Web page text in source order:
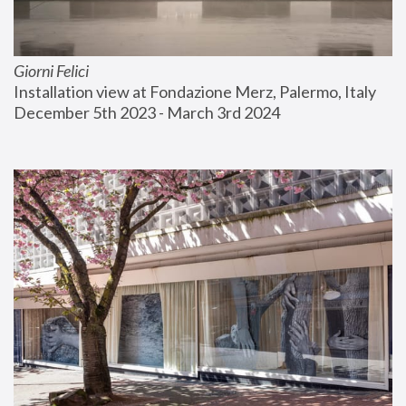
Giorni Felici
Installation view at Fondazione Merz, Palermo, Italy
December 5th 2023 - March 3rd 2024